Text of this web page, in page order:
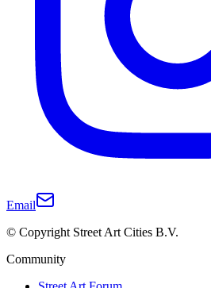
Email
© Copyright Street Art Cities B.V.
Community